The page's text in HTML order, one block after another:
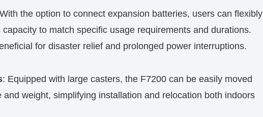
the option to connect expansion batteries, users can flexibly
capacity to match specific usage requirements and durations.
for disaster relief and prolonged power interruptions.
: Equipped with large casters, the F7200 can be easily moved
weight, simplifying installation and relocation both indoors